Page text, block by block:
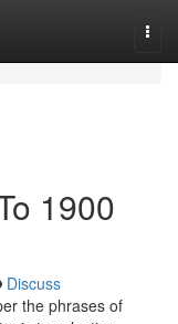
1900
Discuss
the phrases of